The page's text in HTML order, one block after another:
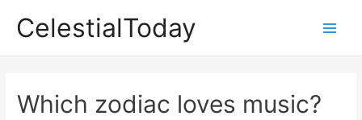
CelestialToday
Which zodiac loves music?